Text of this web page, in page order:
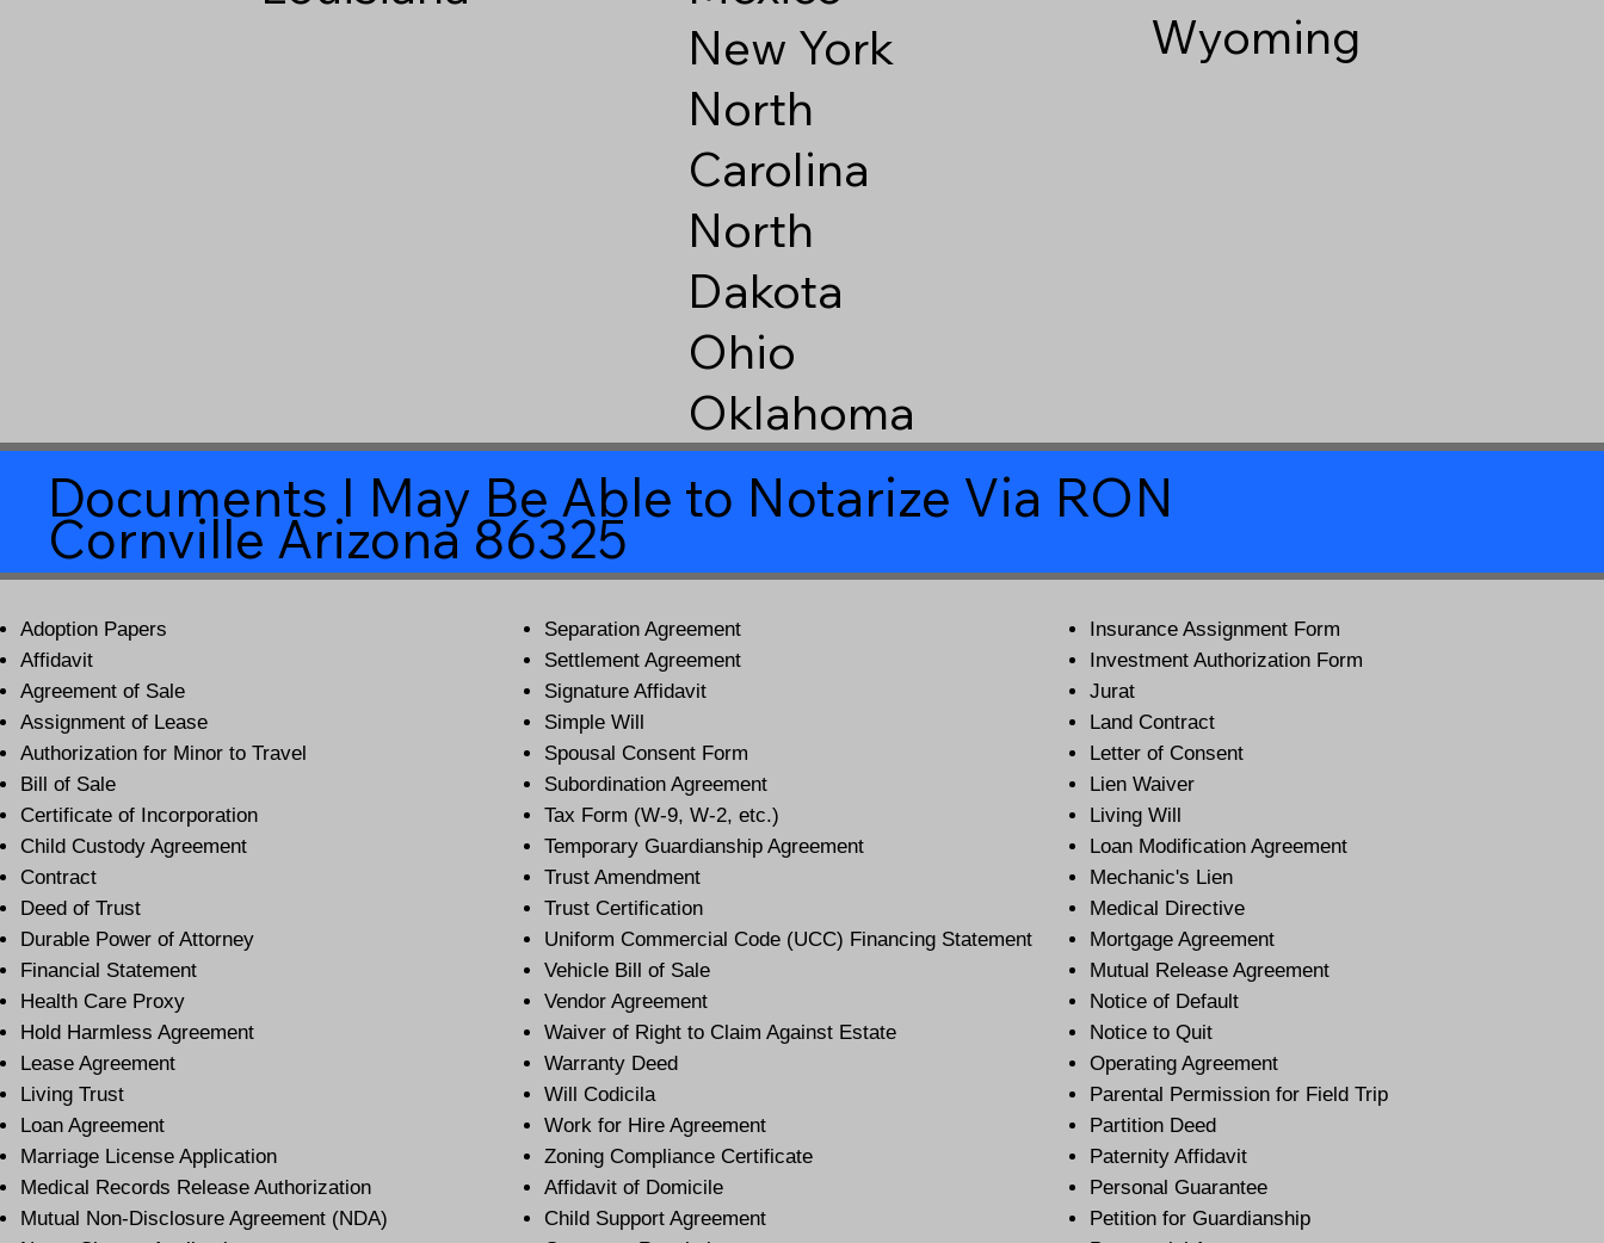
New York
North
Carolina
North
Dakota
Ohio
Oklahoma
Wyoming
Documents I May Be Able to Notarize Via RON
Cornville Arizona 86325
Adoption Papers
Affidavit
Agreement of Sale
Assignment of Lease
Authorization for Minor to Travel
Bill of Sale
Certificate of Incorporation
Child Custody Agreement
Contract
Deed of Trust
Durable Power of Attorney
Financial Statement
Health Care Proxy
Hold Harmless Agreement
Lease Agreement
Living Trust
Loan Agreement
Marriage License Application
Medical Records Release Authorization
Mutual Non-Disclosure Agreement (NDA)
Separation Agreement
Settlement Agreement
Signature Affidavit
Simple Will
Spousal Consent Form
Subordination Agreement
Tax Form (W-9, W-2, etc.)
Temporary Guardianship Agreement
Trust Amendment
Trust Certification
Uniform Commercial Code (UCC) Financing Statement
Vehicle Bill of Sale
Vendor Agreement
Waiver of Right to Claim Against Estate
Warranty Deed
Will Codicila
Work for Hire Agreement
Zoning Compliance Certificate
Affidavit of Domicile
Child Support Agreement
Insurance Assignment Form
Investment Authorization Form
Jurat
Land Contract
Letter of Consent
Lien Waiver
Living Will
Loan Modification Agreement
Mechanic's Lien
Medical Directive
Mortgage Agreement
Mutual Release Agreement
Notice of Default
Notice to Quit
Operating Agreement
Parental Permission for Field Trip
Partition Deed
Paternity Affidavit
Personal Guarantee
Petition for Guardianship